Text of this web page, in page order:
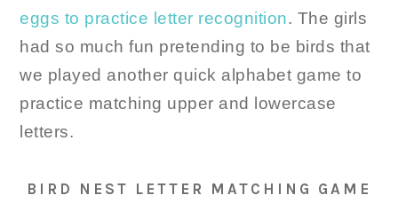
eggs to practice letter recognition. The girls
had so much fun pretending to be birds that
we played another quick alphabet game to
practice matching upper and lowercase
letters.
BIRD NEST LETTER MATCHING GAME